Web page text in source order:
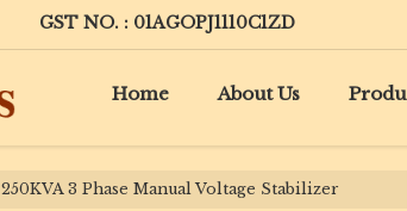
GST NO. : 01AGOPJ1110C1ZD
Home About Us
250KVA 3 Phase Manual Voltage Stabilizer